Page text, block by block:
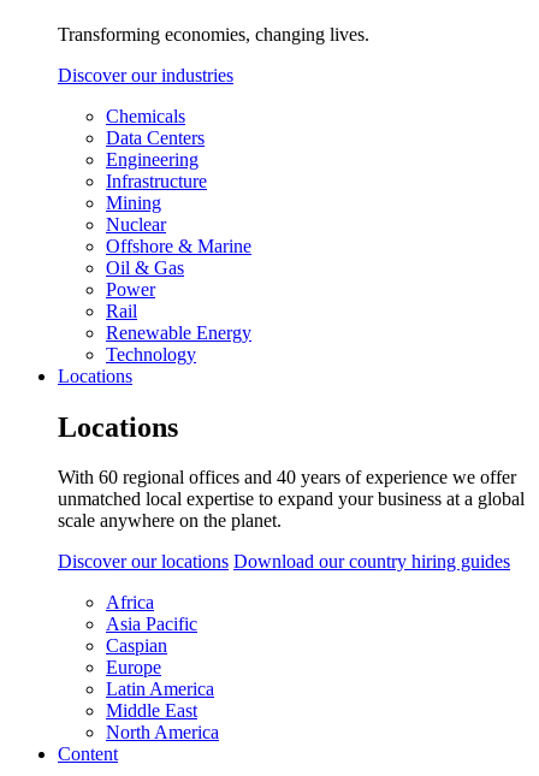
Transforming economies, changing lives.
Discover our industries
Chemicals
Data Centers
Engineering
Infrastructure
Mining
Nuclear
Offshore & Marine
Oil & Gas
Power
Rail
Renewable Energy
Technology
Locations
Locations
With 60 regional offices and 40 years of experience we offer
unmatched local expertise to expand your business at a global
scale anywhere on the planet.
Discover our locations Download our country hiring guides
Africa
Asia Pacific
Caspian
Europe
Latin America
Middle East
North America
Content